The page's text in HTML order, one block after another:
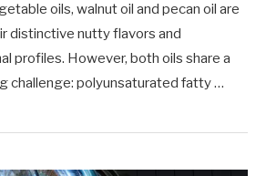
oils, walnut oil and pecan oil are
distinctive nutty flavors and
profiles. However, both oils share a
challenge: polyunsaturated fatty …